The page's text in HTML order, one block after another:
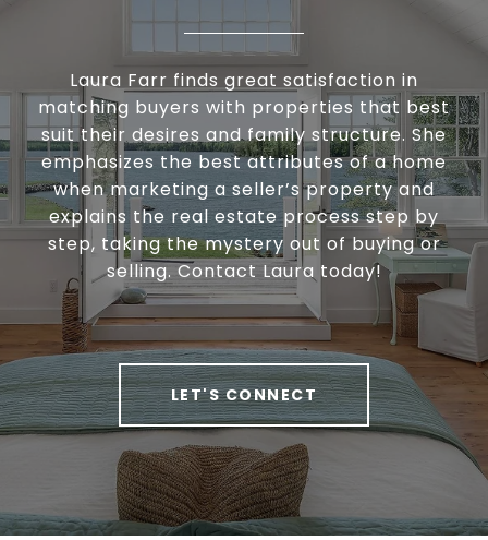
Laura Farr finds great satisfaction in
matching buyers with properties that best
suit their desires and family structure. She
emphasizes the best attributes of a home
when marketing a seller’s property and
explains the real estate process step by
step, taking the mystery out of buying or
selling. Contact Laura today!
LET'S CONNECT